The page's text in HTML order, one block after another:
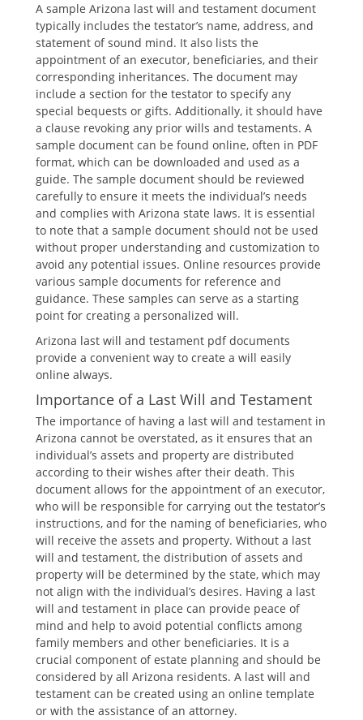
A sample Arizona last will and testament document
typically includes the testator’s name, address, and
statement of sound mind. It also lists the
appointment of an executor, beneficiaries, and their
corresponding inheritances. The document may
include a section for the testator to specify any
special bequests or gifts. Additionally, it should have
a clause revoking any prior wills and testaments. A
sample document can be found online, often in PDF
format, which can be downloaded and used as a
guide. The sample document should be reviewed
carefully to ensure it meets the individual’s needs
and complies with Arizona state laws. It is essential
to note that a sample document should not be used
without proper understanding and customization to
avoid any potential issues. Online resources provide
various sample documents for reference and
guidance. These samples can serve as a starting
point for creating a personalized will.
Arizona last will and testament pdf documents
provide a convenient way to create a will easily
online always.
Importance of a Last Will and Testament
The importance of having a last will and testament in
Arizona cannot be overstated, as it ensures that an
individual’s assets and property are distributed
according to their wishes after their death. This
document allows for the appointment of an executor,
who will be responsible for carrying out the testator’s
instructions, and for the naming of beneficiaries, who
will receive the assets and property. Without a last
will and testament, the distribution of assets and
property will be determined by the state, which may
not align with the individual’s desires. Having a last
will and testament in place can provide peace of
mind and help to avoid potential conflicts among
family members and other beneficiaries. It is a
crucial component of estate planning and should be
considered by all Arizona residents. A last will and
testament can be created using an online template
or with the assistance of an attorney.